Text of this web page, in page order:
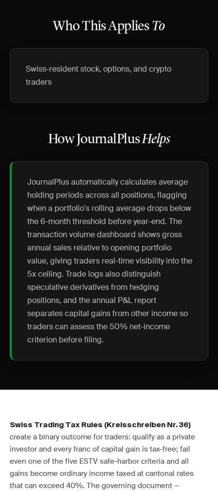
Who This Applies To
Swiss-resident stock, options, and crypto
traders
How JournalPlusHelps
JournalPlus automatically calculates average
holding periods across all positions, flagging
when a portfolio's rolling average drops below
the 6-month threshold before year-end. The
transaction volume dashboard shows gross
annual sales relative to opening portfolio
value, giving traders real-time visibility into the
5x ceiling. Trade logs also distinguish
speculative derivatives from hedging
positions, and the annual P&L report
separates capital gains from other income so
traders can assess the 50% net-income
criterion before filing.
Swiss Trading Tax Rules (Kreisschreiben Nr. 36)
create a binary outcome for traders: qualify as a private
investor and every franc of capital gain is tax-free; fail
even one of the five ESTV safe-harbor criteria and all
gains become ordinary income taxed at cantonal rates
that can exceed 40%. The governing document —